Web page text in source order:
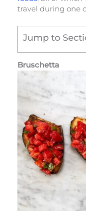
travel during one
Jump to
Bruschetta